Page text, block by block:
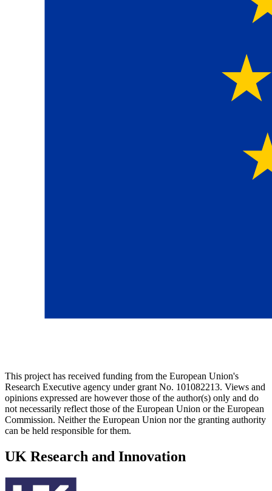
This project has received funding from the European Union's
Research Executive agency under grant No. 101082213. Views and
opinions expressed are however those of the author(s) only and do
not necessarily reflect those of the European Union or the European
Commission. Neither the European Union nor the granting authority
can be held responsible for them.
UK Research and Innovation